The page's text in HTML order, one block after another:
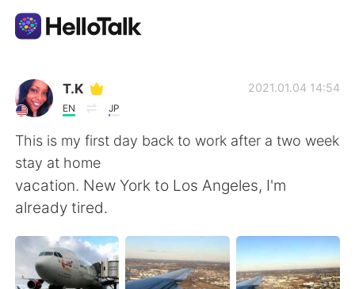
語学交換アプリ
AI Grammar Checker
日本語
English 简体中文
繁體中文 Español
T.K
EN JP
2021.01.04 14:54
This is my first day back to work after a two week
stay at home
vacation. New York to Los Angeles, I'm
already tired.